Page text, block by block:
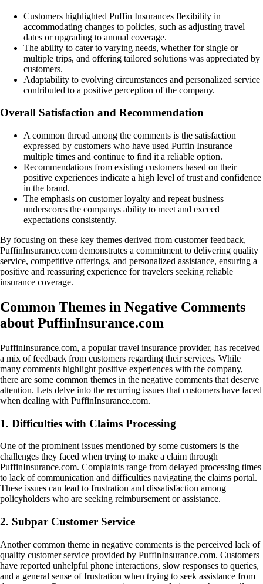
Customers highlighted Puffin Insurances flexibility in
accommodating changes to policies, such as adjusting travel
dates or upgrading to annual coverage.
The ability to cater to varying needs, whether for single or
multiple trips, and offering tailored solutions was appreciated by
customers.
Adaptability to evolving circumstances and personalized service
contributed to a positive perception of the company.
Overall Satisfaction and Recommendation
A common thread among the comments is the satisfaction
expressed by customers who have used Puffin Insurance
multiple times and continue to find it a reliable option.
Recommendations from existing customers based on their
positive experiences indicate a high level of trust and confidence
in the brand.
The emphasis on customer loyalty and repeat business
underscores the companys ability to meet and exceed
expectations consistently.
By focusing on these key themes derived from customer feedback,
PuffinInsurance.com demonstrates a commitment to delivering quality
service, competitive offerings, and personalized assistance, ensuring a
positive and reassuring experience for travelers seeking reliable
insurance coverage.
Common Themes in Negative Comments
about PuffinInsurance.com
PuffinInsurance.com, a popular travel insurance provider, has received
a mix of feedback from customers regarding their services. While
many comments highlight positive experiences with the company,
there are some common themes in the negative comments that deserve
attention. Lets delve into the recurring issues that customers have faced
when dealing with PuffinInsurance.com.
1. Difficulties with Claims Processing
One of the prominent issues mentioned by some customers is the
challenges they faced when trying to make a claim through
PuffinInsurance.com. Complaints range from delayed processing times
to lack of communication and difficulties navigating the claims portal.
These issues can lead to frustration and dissatisfaction among
policyholders who are seeking reimbursement or assistance.
2. Subpar Customer Service
Another common theme in negative comments is the perceived lack of
quality customer service provided by PuffinInsurance.com. Customers
have reported unhelpful phone interactions, slow responses to queries,
and a general sense of frustration when trying to seek assistance from